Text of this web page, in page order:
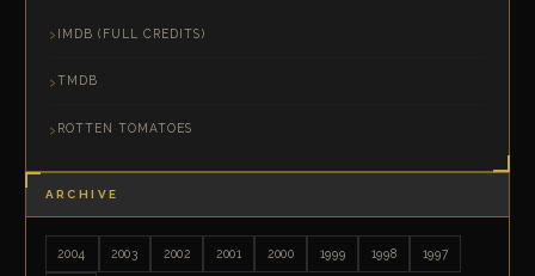
IMDB (FULL CREDITS)
TMDB
ROTTEN TOMATOES
ARCHIVE
2004 2003 2002 2001 2000 1999 1998 1997